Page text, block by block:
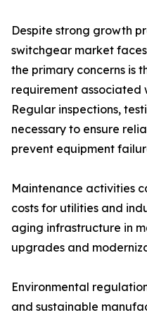
Despite strong growth
switchgear market
the primary concerns is
requirement associated
Regular inspections,
necessary to ensure
prevent equipment
Maintenance activities
costs for utilities and
aging infrastructure in
upgrades and
Environmental
and sustainable